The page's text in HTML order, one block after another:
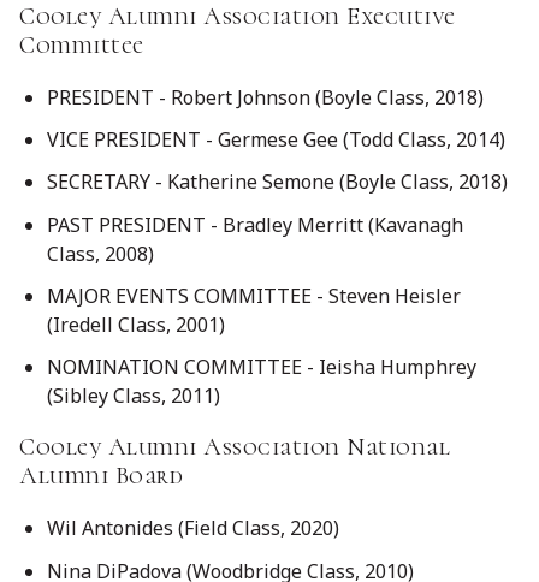
Cooley Alumni Association Executive
Committee
PRESIDENT - Robert Johnson (Boyle Class, 2018)
VICE PRESIDENT - Germese Gee (Todd Class, 2014)
SECRETARY - Katherine Semone (Boyle Class, 2018)
PAST PRESIDENT - Bradley Merritt (Kavanagh
Class, 2008)
MAJOR EVENTS COMMITTEE - Steven Heisler
(Iredell Class, 2001)
NOMINATION COMMITTEE - Ieisha Humphrey
(Sibley Class, 2011)
Cooley Alumni Association National
Alumni Board
Wil Antonides (Field Class, 2020)
Nina DiPadova (Woodbridge Class, 2010)